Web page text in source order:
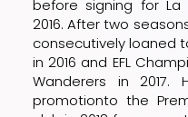
before signing forLa
2016. After two
consecutively loaned
in 2016 and EFL
Wanderers in 2017.
promotionto the